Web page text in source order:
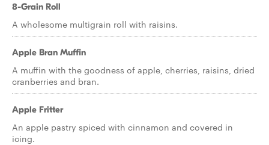
8-Grain Roll
A wholesome multigrain roll with raisins.
Apple Bran Muffin
A muffin with the goodness of apple, cherries, raisins, dried
cranberries and bran.
Apple Fritter
An apple pastry spiced with cinnamon and covered in
icing.